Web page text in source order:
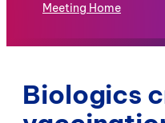
Meeting Home
Biologics